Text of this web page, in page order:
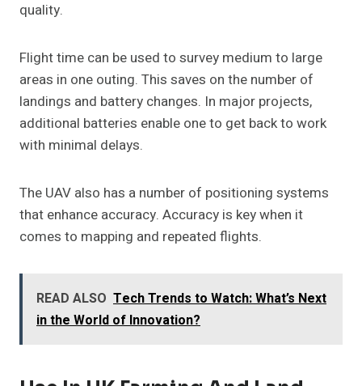
quality.
Flight time can be used to survey medium to large
areas in one outing. This saves on the number of
landings and battery changes. In major projects,
additional batteries enable one to get back to work
with minimal delays.
The UAV also has a number of positioning systems
that enhance accuracy. Accuracy is key when it
comes to mapping and repeated flights.
READ ALSO Tech Trends to Watch: What’s Next
in the World of Innovation?